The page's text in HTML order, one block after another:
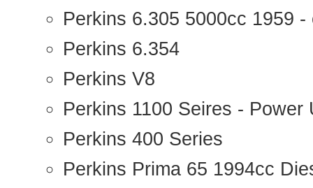
Perkins 6.305 5000cc 1959 -
Perkins 6.354
Perkins V8
Perkins 1100 Seires - Power
Perkins 400 Series
Perkins Prima 65 1994cc